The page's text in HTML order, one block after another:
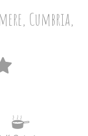
Cumbria,